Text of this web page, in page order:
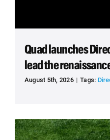
Quad launches
lead the
August 5th, 2026 | Tags: